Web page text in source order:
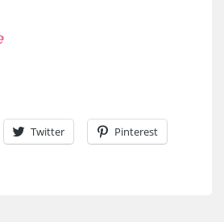
Twitter Pinterest